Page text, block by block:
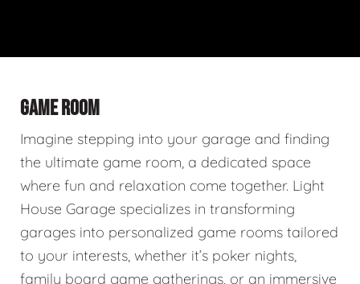
GAME ROOM
Imagine stepping into your garage and finding
the ultimate game room, a dedicated space
where fun and relaxation come together. Light
House Garage specializes in transforming
garages into personalized game rooms tailored
to your interests, whether it’s poker nights,
family board game gatherings, or an immersive